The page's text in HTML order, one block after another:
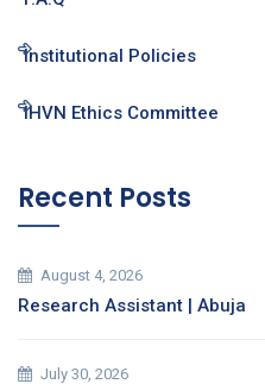
Institutional Policies
IHVN Ethics Committee
Recent Posts
August 4, 2026
Research Assistant | Abuja
July 30, 2026